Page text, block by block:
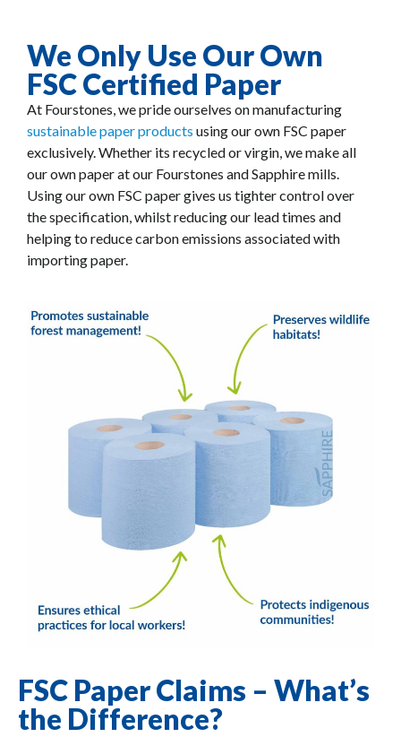
We Only Use Our Own
FSC Certified Paper
At Fourstones, we pride ourselves on manufacturing
sustainable paper products using our own FSC paper
exclusively. Whether its recycled or virgin, we make all
our own paper at our Fourstones and Sapphire mills.
Using our own FSC paper gives us tighter control over
the specification, whilst reducing our lead times and
helping to reduce carbon emissions associated with
importing paper.
FSC Paper Claims – What’s
the Difference?